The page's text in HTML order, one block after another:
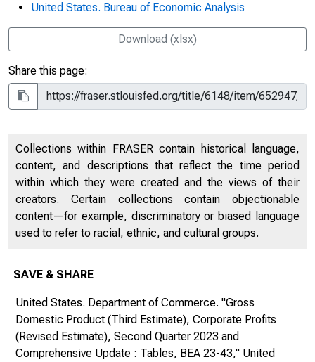
United States. Bureau of Economic Analysis
Download (xlsx)
Share this page:
Collections within FRASER contain historical language,
content, and descriptions that reflect the time period
within which they were created and the views of their
creators. Certain collections contain objectionable
content—for example, discriminatory or biased language
used to refer to racial, ethnic, and cultural groups.
SAVE & SHARE
United States. Department of Commerce. "Gross
Domestic Product (Third Estimate), Corporate Profits
(Revised Estimate), Second Quarter 2023 and
Comprehensive Update : Tables, BEA 23-43," United